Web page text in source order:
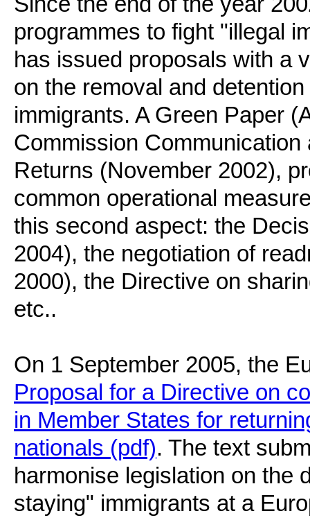
programmes to fight "illegal
has issued proposals with a
on the removal and
immigrants. A Green Paper
Commission
Returns (November 2002),
common operational
this second aspect: the
2004), the negotiation of
2000), the Directive on
etc..
On 1 September 2005, the
Proposal for a Directive on
in Member States for
nationals (pdf). The text
harmonise legislation on the
staying" immigrants at a